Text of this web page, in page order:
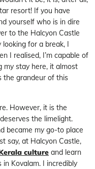
resort! If you have
yourself who is in dire
to the Halcyon Castle
for a break, I
I realised, I’m capable of
my stay here, it almost
the grandeur of this
However, it is the
the limelight.
became my go-to place
say, at Halcyon Castle,
culture and learn
Kovalam. I incredibly